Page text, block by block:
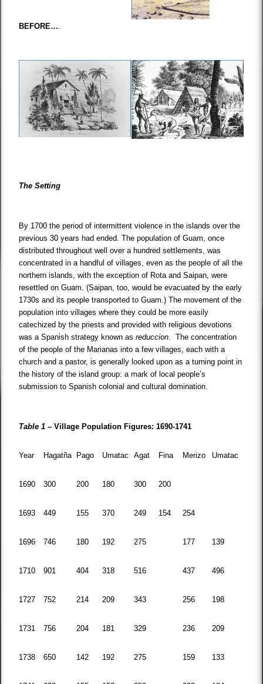
BEFORE…
The Setting
By 1700 the period of intermittent violence in the islands over the
previous 30 years had ended. The population of Guam, once
distributed throughout well over a hundred settlements, was
concentrated in a handful of villages, even as the people of all the
northern islands, with the exception of Rota and Saipan, were
resettled on Guam. (Saipan, too, would be evacuated by the early
1730s and its people transported to Guam.) The movement of the
population into villages where they could be more easily
catechized by the priests and provided with religious devotions
was a Spanish strategy known asreduccion . The concentration
of the people of the Marianas into a few villages, each with a
church and a pastor, is generally looked upon as a turning point in
the history of the island group: a mark of local people’s
submission to Spanish colonial and cultural domination.
Table 1 –Village Population Figures: 1690-1741
Year Hagatña Pago Umatac Agat Fina Merizo Umatac
1690 300 200 180 300 200
1693 449 155 370 249 154 254
1696 746 180 192 275 177 139
1710 901 404 318 516 437 496
1727 752 214 209 343 256 198
1731 756 204 181 329 236 209
1738 650 142 192 275 159 133